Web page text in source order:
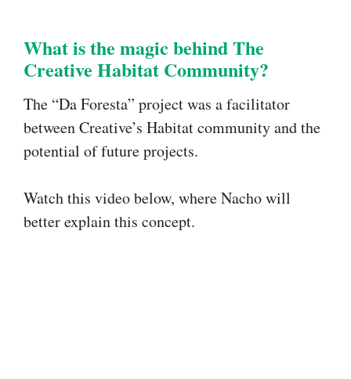
What is the magic behind The
Creative Habitat Community?​​
The “Da Foresta” project was a facilitator
between Creative’s Habitat community and the
potential of future projects.
Watch this video below, where Nacho will
better explain this concept.